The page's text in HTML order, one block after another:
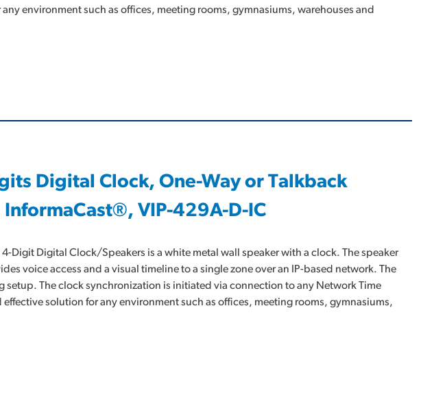
environment such as offices, meeting rooms, gymnasiums, warehouses and
Digital Clock, One-Way or Talkback
VIP-429A-D-IC
Digit Digital Clock/Speakers is a white metal wall speaker with a clock. The speaker
voice access and a visual timeline to a single zone over an IP-based network. The
setup. The clock synchronization is initiated via connection to any Network Time
effective solution for any environment such as offices, meeting rooms, gymnasiums,